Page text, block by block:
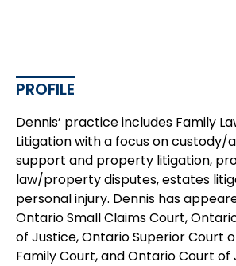
PROFILE
Dennis’ practice includes Family
Litigation with a focus on custody/
support and property litigation,
law/property disputes, estates
personal injury. Dennis has
Ontario Small Claims Court,
of Justice, Ontario Superior Court
Family Court, and Ontario Court of